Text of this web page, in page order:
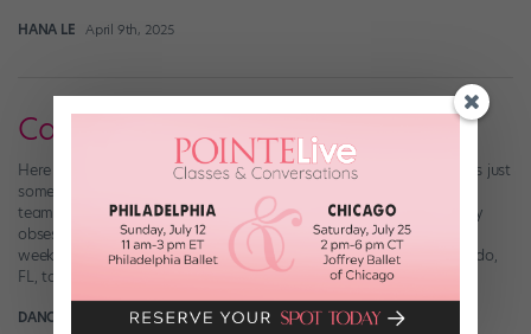
HANA LE April 9th, 2025
Call It "Dance Team Fever"
Here at Dance Spirit, we’ve got dance teams on the brain. There’s just
something so thrilling about the tricks, the synchronization, the
teamwork, the fans…we could go on. Right now, we’re particularly
obsessed with the Westmoore High School Pom Squad. Last
weekend, they traveled to the Walt Disney World Resort in Orlando,
FL, to compete […]
DANCE SPIRIT February 6th, 2014